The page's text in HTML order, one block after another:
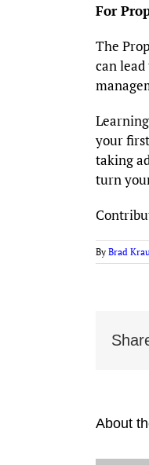
For
The
can
your
taking
turn
By Brad
About